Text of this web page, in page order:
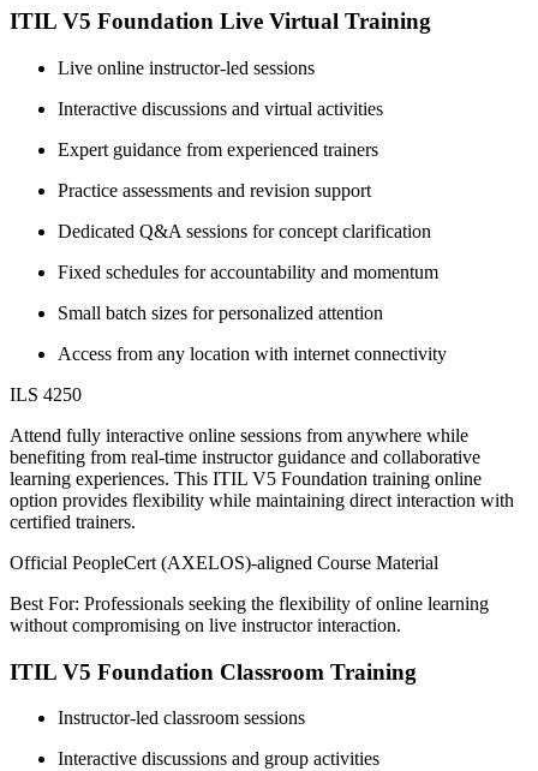
ITIL V5 Foundation Live Virtual Training
Live online instructor-led sessions
Interactive discussions and virtual activities
Expert guidance from experienced trainers
Practice assessments and revision support
Dedicated Q&A sessions for concept clarification
Fixed schedules for accountability and momentum
Small batch sizes for personalized attention
Access from any location with internet connectivity
ILS 4250
Attend fully interactive online sessions from anywhere while
benefiting from real-time instructor guidance and collaborative
learning experiences. This ITIL V5 Foundation training online
option provides flexibility while maintaining direct interaction with
certified trainers.
Official PeopleCert (AXELOS)-aligned Course Material
Best For: Professionals seeking the flexibility of online learning
without compromising on live instructor interaction.
ITIL V5 Foundation Classroom Training
Instructor-led classroom sessions
Interactive discussions and group activities